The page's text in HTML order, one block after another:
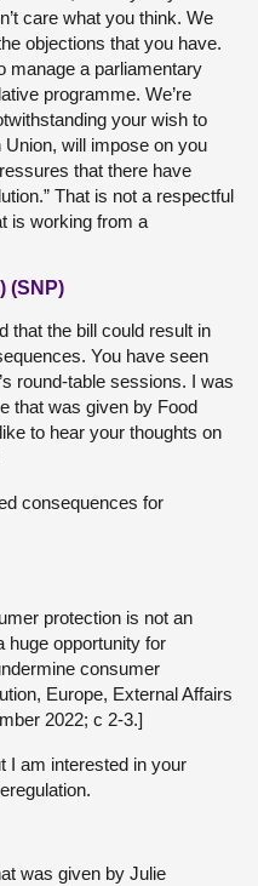
care what you think. We
objections that you have.
manage a parliamentary
programme. We’re
your wish to
will impose on you
that there have
That is not a respectful
is working from a
(SNP)
that the bill could result in
You have seen
round-table sessions. I was
that was given by Food
to hear your thoughts on
consequences for
protection is not an
huge opportunity for
consumer
Europe, External Affairs
2022; c 2-3.]
I am interested in your
was given by Julie